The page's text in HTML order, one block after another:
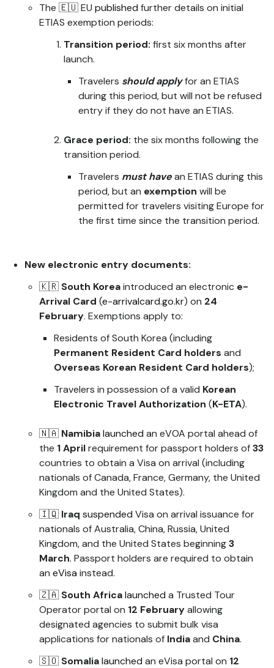
The 🇪🇺 EU published further details on initial
ETIAS exemption periods:
Transition period: first six months after
launch.
Travelers should applyfor an ETIAS
during this period, but will not be refused
entry if they do not have an ETIAS.
Grace period: the six months following the
transition period.
Travelers must havean ETIAS during this
period, but an exemption will be
permitted for travelers visiting Europe for
the first time since the transition period.
New electronic entry documents:
🇰🇷 South Koreaintroduced an electronic e-
Arrival Card (e-arrivalcard.go.kr) on 24
February. Exemptions apply to:
Residents of South Korea (including
Permanent Resident Card holders and
Overseas Korean Resident Card holders);
Travelers in possession of a valid Korean
Electronic Travel Authorization (K-ETA).
🇳🇦 Namibialaunched an eVOA portal ahead of
the 1 Aprilrequirement for passport holders of33
countries to obtain a Visa on arrival (including
nationals of Canada, France, Germany, the United
Kingdom and the United States).
🇮🇶 Iraq suspended Visa on arrival issuance for
nationals of Australia, China, Russia, United
Kingdom, and the United States beginning3
March. Passport holders are required to obtain
an eVisa instead.
🇿🇦 South Africalaunched a Trusted Tour
Operator portal on 12 Februaryallowing
designated agencies to submit bulk visa
applications for nationals of Indiaand China.
🇸🇴 Somalialaunched an eVisa portal on 12